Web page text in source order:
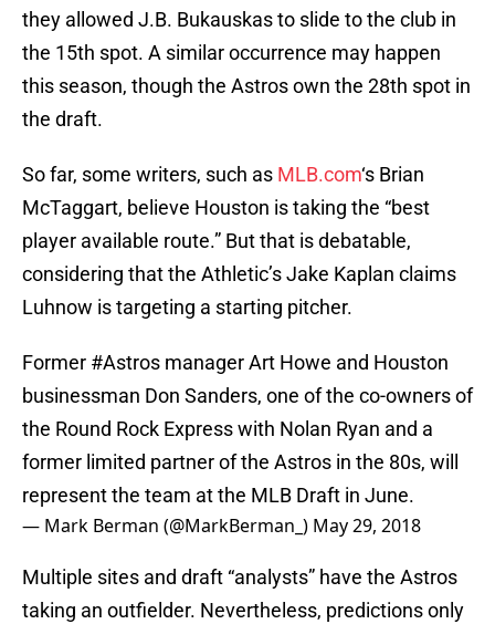
they allowed J.B. Bukauskas to slide to the club in
the 15th spot. A similar occurrence may happen
this season, though the Astros own the 28th spot in
the draft.
So far, some writers, such as MLB.com‘s Brian
McTaggart, believe Houston is taking the “best
player available route.” But that is debatable,
considering that the Athletic’s Jake Kaplan claims
Luhnow is targeting a starting pitcher.
Former #Astros manager Art Howe and Houston
businessman Don Sanders, one of the co-owners of
the Round Rock Express with Nolan Ryan and a
former limited partner of the Astros in the 80s, will
represent the team at the MLB Draft in June.
— Mark Berman (@MarkBerman_) May 29, 2018
Multiple sites and draft “analysts” have the Astros
taking an outfielder. Nevertheless, predictions only